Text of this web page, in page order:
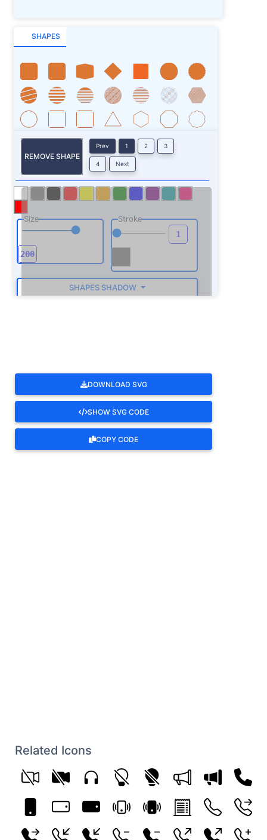
SHAPES
REMOVE SHAPE
Prev 1 2 3
4 Next
Size Stroke
SHAPES SHADOW
DOWNLOAD SVG
SHOW SVG CODE
COPY CODE
Related Icons